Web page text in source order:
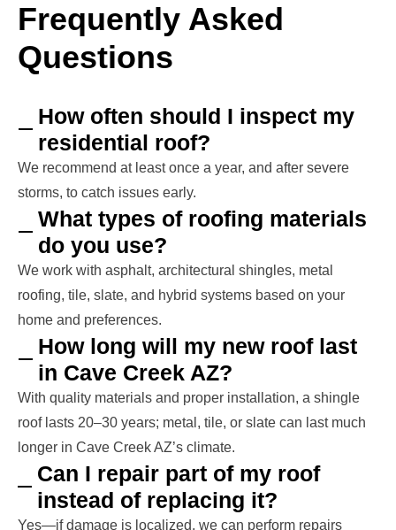
Frequently Asked
Questions
How often should I inspect my
residential roof?
We recommend at least once a year, and after severe
storms, to catch issues early.
What types of roofing materials
do you use?
We work with asphalt, architectural shingles, metal
roofing, tile, slate, and hybrid systems based on your
home and preferences.
How long will my new roof last
in Cave Creek AZ?
With quality materials and proper installation, a shingle
roof lasts 20–30 years; metal, tile, or slate can last much
longer in Cave Creek AZ’s climate.
Can I repair part of my roof
instead of replacing it?
Yes—if damage is localized, we can perform repairs